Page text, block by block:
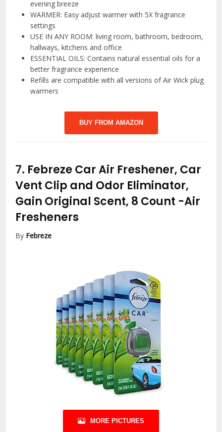
evening breeze
WARMER: Easy adjust warmer with 5X fragrance
settings
USE IN ANY ROOM: living room, bathroom, bedroom,
hallways, kitchens and office
ESSENTIAL OILS: Contains natural essential oils for a
better fragrance experience
Refills are compatible with all versions of Air Wick plug
warmers
BUY FROM AMAZON
7. Febreze Car Air Freshener, Car
Vent Clip and Odor Eliminator,
Gain Original Scent, 8 Count -Air
Fresheners
By Febreze
MORE PICTURES